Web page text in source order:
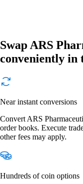
Swap ARS
conveniently in
Near instant conversions
Convert ARS
order books. Execute
other fees may apply.
Hundreds of coin options